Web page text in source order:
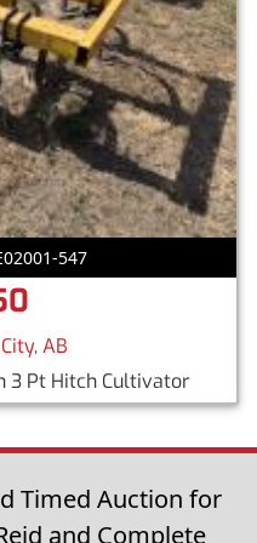
547
AB
3 Pt Hitch Cultivator
Timed Auction for
and Complete